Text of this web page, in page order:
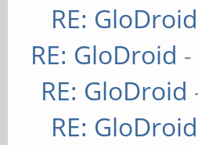
RE: GloDroid
RE: GloDroid
RE: GloDroid
RE: GloDroid